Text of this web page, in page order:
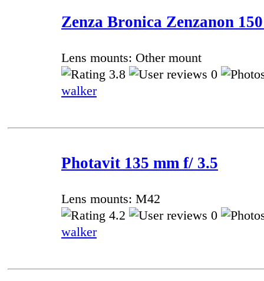
Zenza Bronica Zenzanon
Lens mounts: Other mount
3.8
0
walker
Photavit 135 mm f/ 3.5
Lens mounts: M42
4.2
0
walker